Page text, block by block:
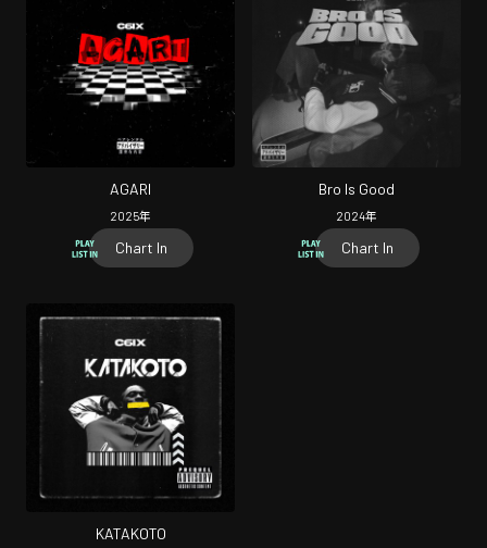
AGARI
2025年
Chart In
Bro Is Good
2024年
Chart In
KATAKOTO